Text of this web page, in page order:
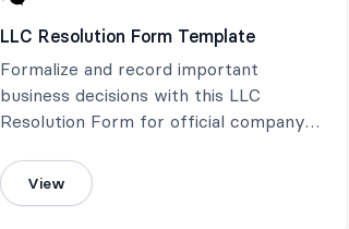
LLC Resolution Form Template
Formalize and record important
business decisions with this LLC
Resolution Form for official company
View